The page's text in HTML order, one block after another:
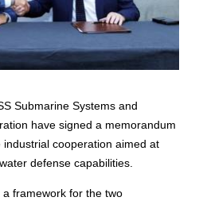
Submarine Systems and
have signed a memorandum
cooperation aimed at
defense capabilities.
framework for the two